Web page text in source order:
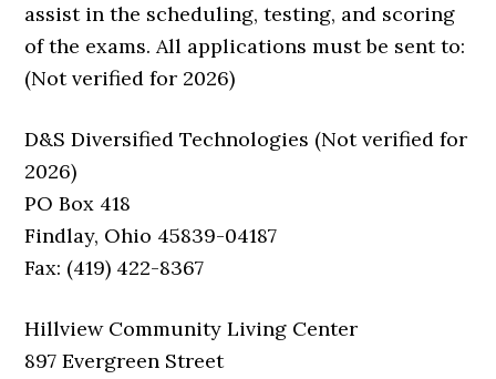
assist in the scheduling, testing, and scoring
of the exams. All applications must be sent to:
(Not verified for 2026)
D&S Diversified Technologies (Not verified for
2026)
PO Box 418
Findlay, Ohio 45839-04187
Fax: (419) 422-8367
Hillview Community Living Center
897 Evergreen Street